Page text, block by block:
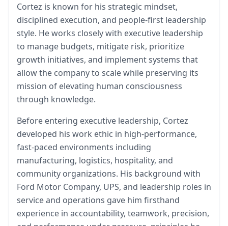
Cortez is known for his strategic mindset,
disciplined execution, and people-first leadership
style. He works closely with executive leadership
to manage budgets, mitigate risk, prioritize
growth initiatives, and implement systems that
allow the company to scale while preserving its
mission of elevating human consciousness
through knowledge.
Before entering executive leadership, Cortez
developed his work ethic in high-performance,
fast-paced environments including
manufacturing, logistics, hospitality, and
community organizations. His background with
Ford Motor Company, UPS, and leadership roles in
service and operations gave him firsthand
experience in accountability, teamwork, precision,